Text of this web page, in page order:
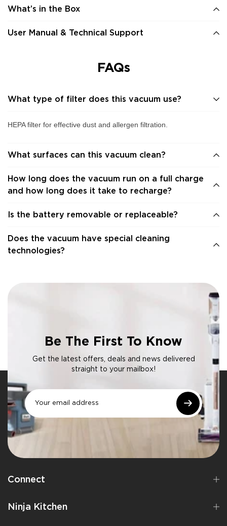
What’s in the Box
User Manual & Technical Support
FAQs
What type of filter does this vacuum use?
HEPA filter for effective dust and allergen filtration.
What surfaces can this vacuum clean?
How long does the vacuum run on a full charge
and how long does it take to recharge?
Is the battery removable or replaceable?
Does the vacuum have special cleaning
technologies?
Be The First To Know
Get the latest offers, deals and news delivered
straight to your mailbox!
Connect
Ninja Kitchen